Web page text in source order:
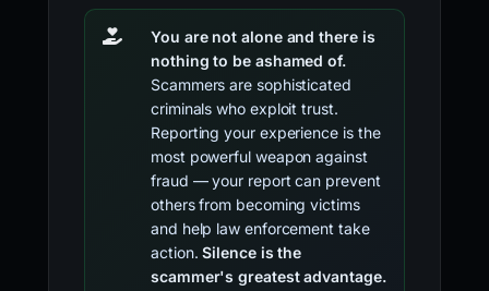
You are not alone and there is
nothing to be ashamed of.
Scammers are sophisticated
criminals who exploit trust.
Reporting your experience is the
most powerful weapon against
fraud — your report can prevent
others from becoming victims
and help law enforcement take
action.Silence is the
scammer's greatest advantage.